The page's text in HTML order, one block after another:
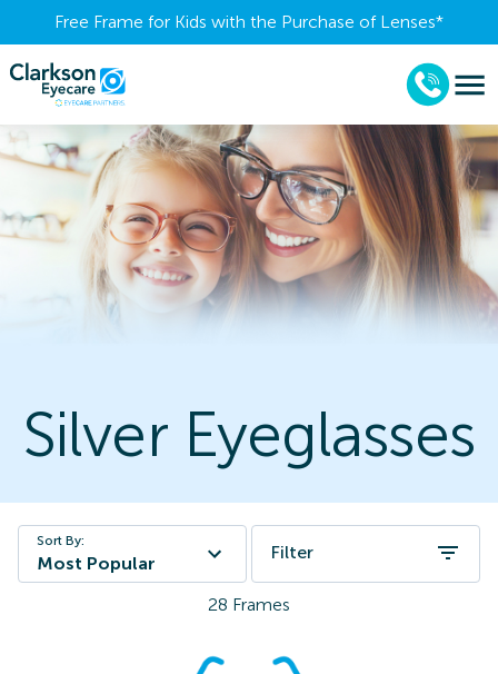
Free Frame for Kids with the Purchase of Lenses​*
Silver Eyeglasses
Sort By:
Most Popular
Filter
28 Frames